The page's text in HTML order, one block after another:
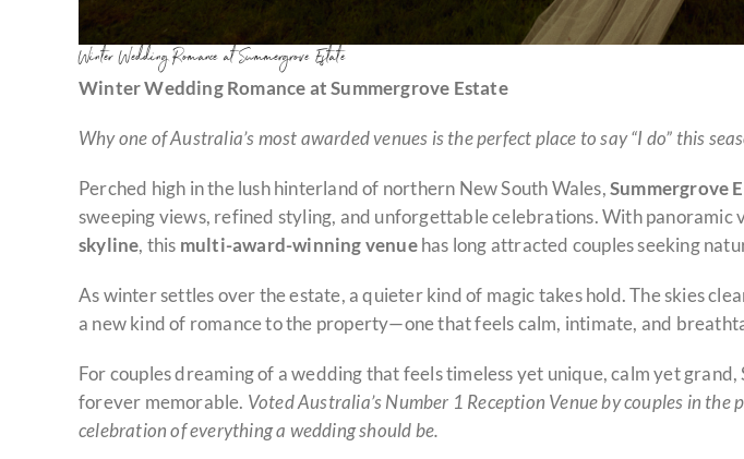
Winter Wedding Romance at Summergrove Estate
Winter Wedding Romance at Summergrove Estate
Why one of Australia’s most awarded venues is the perfect place to say “I do” this
Perched high in the lush hinterland of northern New South Wales,Summergrove
sweeping views, refined styling, and unforgettable celebrations. With panoramic
skyline, this multi-award-winning venuehas long attracted couples seeking
As winter settles over the estate, a quieter kind of magic takes hold. The skies
a new kind of romance to the property—one that feels calm, intimate, and
For couples dreaming of a wedding that feels timeless yet unique, calm yet
forever memorable. Voted Australia’s Number 1 Reception Venue by couples in
celebration of everything a wedding should be.